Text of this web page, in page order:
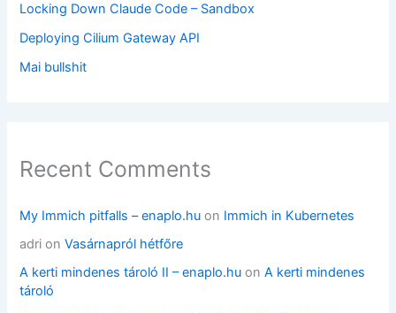
Locking Down Claude Code – Sandbox
Deploying Cilium Gateway API
Mai bullshit
Recent Comments
My Immich pitfalls – enaplo.hu on Immich in Kubernetes
adri onVasárnapról hétfőre
A kerti mindenes tároló II – enaplo.hu onA kerti mindenes
tároló